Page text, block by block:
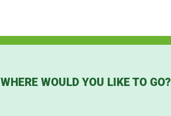
WHERE WOULD YOU LIKE TO GO?